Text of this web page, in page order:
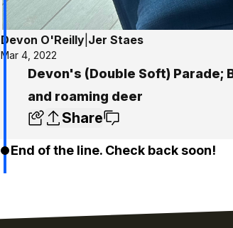
Devon O'Reilly Jer Staes
Mar 4, 2022
Devon's (Double Soft)
and roaming deer
Share
End of the line. Check back soon!